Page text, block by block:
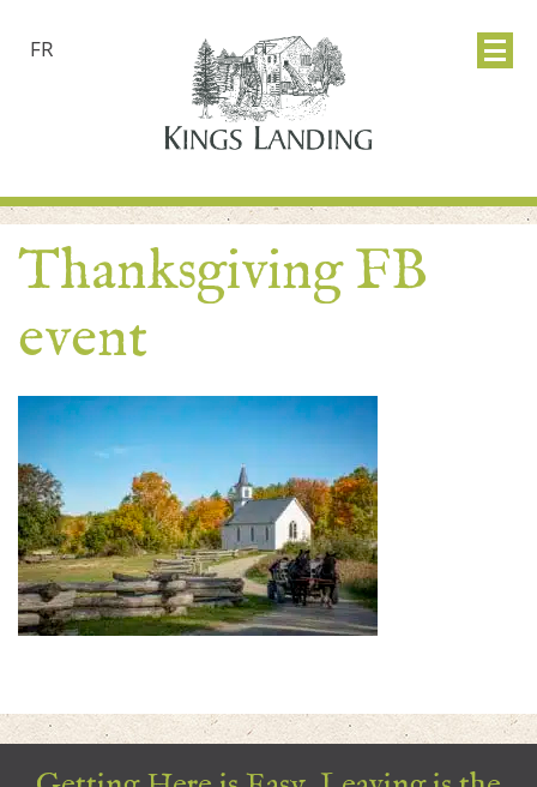
FR
Thanksgiving FB
event